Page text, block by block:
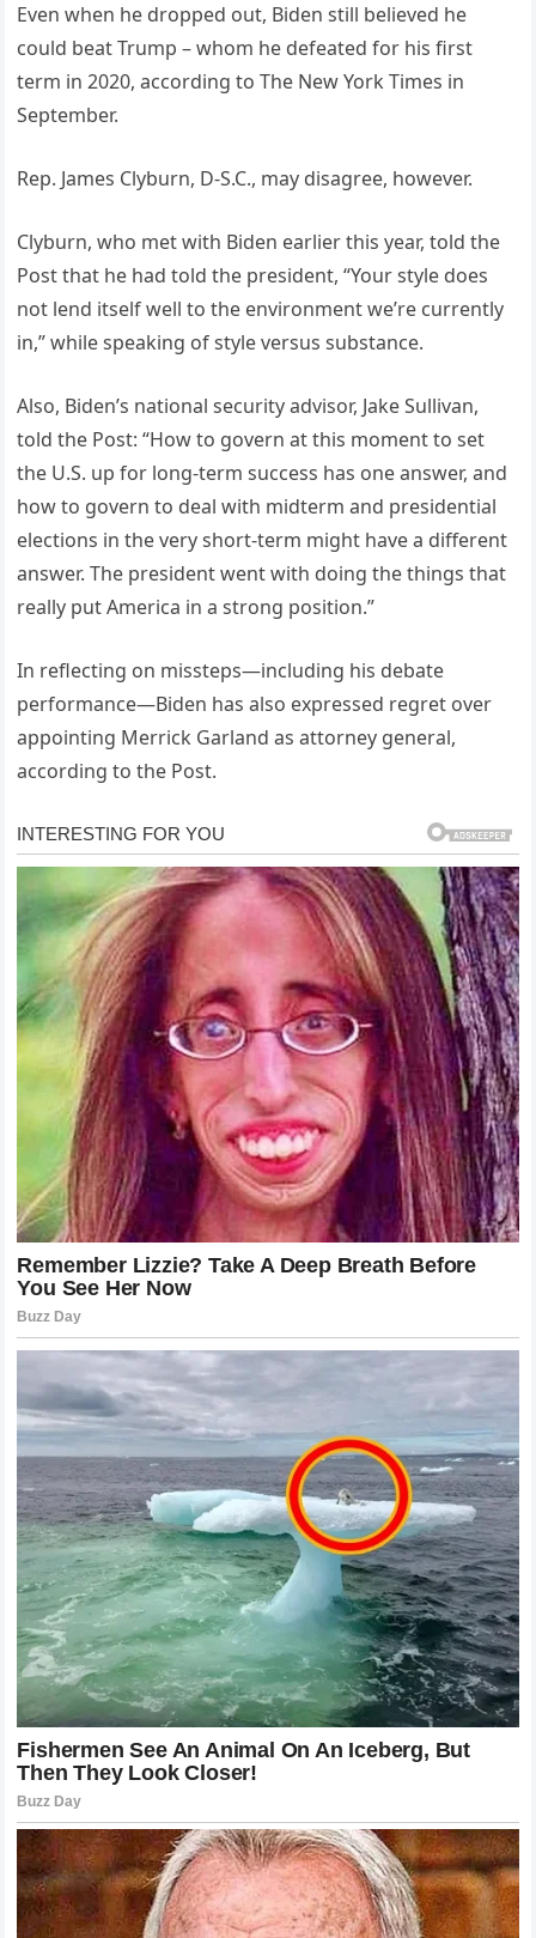
Even when he dropped out, Biden still believed he
could beat Trump – whom he defeated for his first
term in 2020, according to The New York Times in
September.
Rep. James Clyburn, D-S.C., may disagree, however.
Clyburn, who met with Biden earlier this year, told the
Post that he had told the president, “Your style does
not lend itself well to the environment we’re currently
in,” while speaking of style versus substance.
Also, Biden’s national security advisor, Jake Sullivan,
told the Post: “How to govern at this moment to set
the U.S. up for long-term success has one answer, and
how to govern to deal with midterm and presidential
elections in the very short-term might have a different
answer. The president went with doing the things that
really put America in a strong position.”
In reflecting on missteps—including his debate
performance—Biden has also expressed regret over
appointing Merrick Garland as attorney general,
according to the Post.